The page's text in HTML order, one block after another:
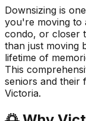
Downsizing is
you're moving to
condo, or closer
than just moving
lifetime of
This
seniors and their
Victoria.